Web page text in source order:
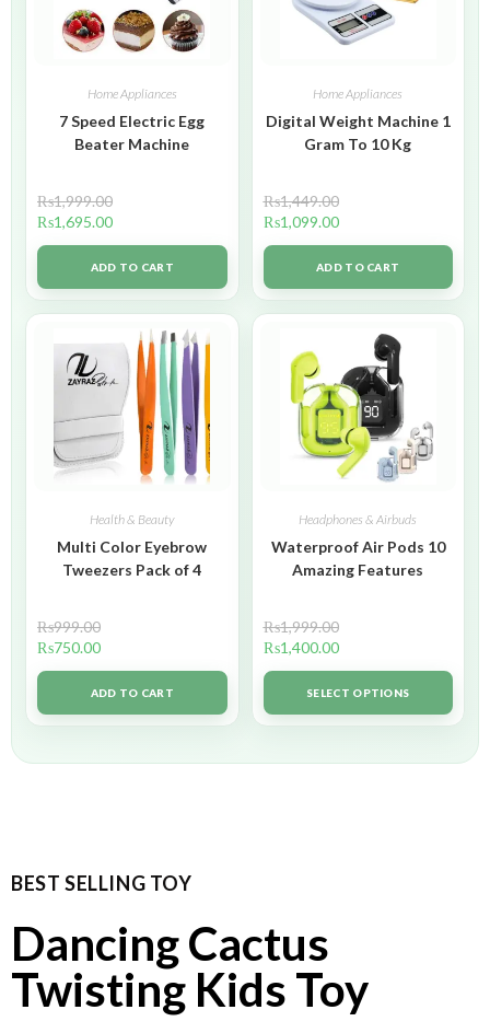
Home Appliances
7 Speed Electric Egg
Beater Machine
₨1,999.00
₨1,695.00
ADD TO CART
Home Appliances
Digital Weight Machine 1
Gram To 10 Kg
₨1,449.00
₨1,099.00
ADD TO CART
Health & Beauty
Multi Color Eyebrow
Tweezers Pack of 4
₨999.00
₨750.00
ADD TO CART
Headphones & Airbuds
Waterproof Air Pods 10
Amazing Features
₨1,999.00
₨1,400.00
SELECT OPTIONS
BEST SELLING TOY
Dancing Cactus
Twisting Kids Toy